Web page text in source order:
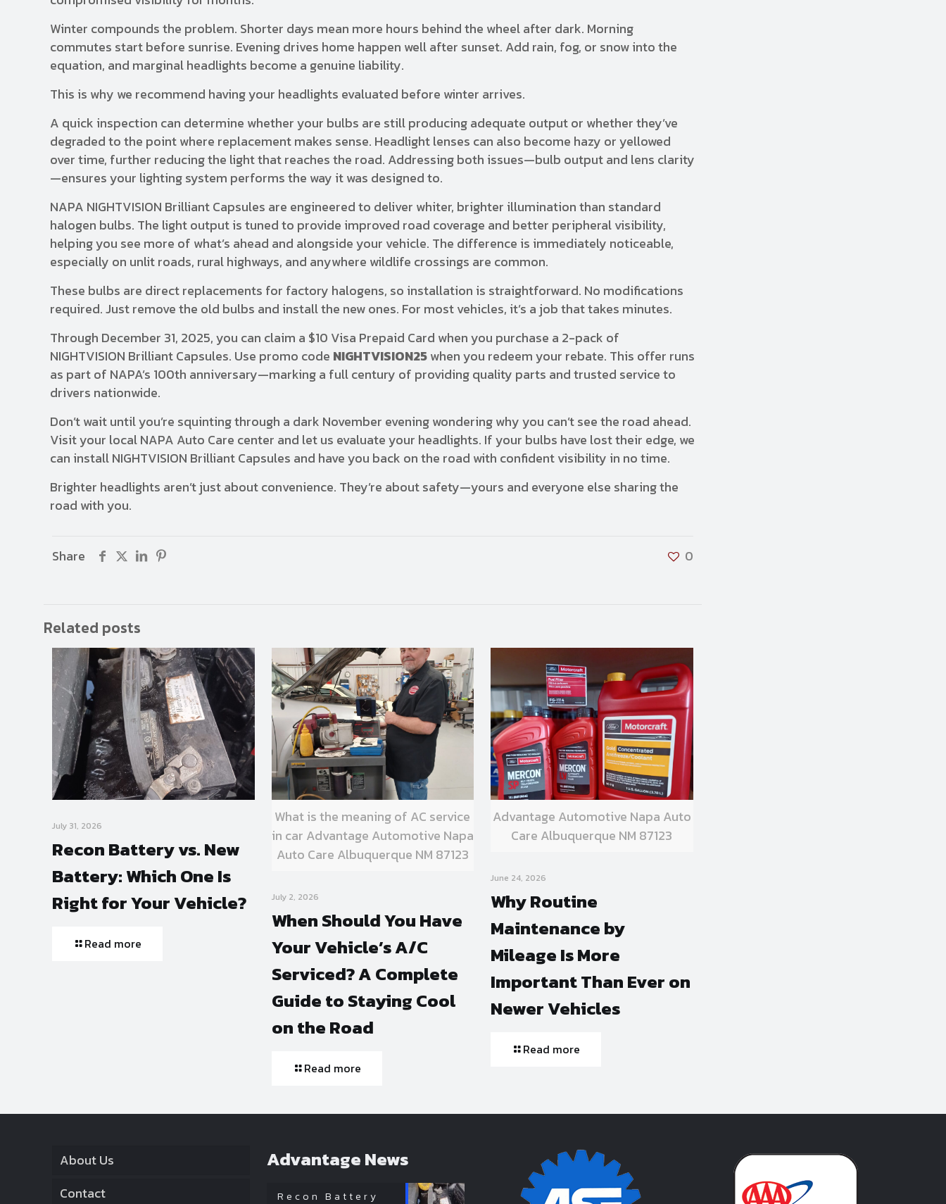
Winter compounds the problem. Shorter days mean more hours behind the wheel after dark. Morning
commutes start before sunrise. Evening drives home happen well after sunset. Add rain, fog, or snow into the
equation, and marginal headlights become a genuine liability.
This is why we recommend having your headlights evaluated before winter arrives.
A quick inspection can determine whether your bulbs are still producing adequate output or whether they’ve
degraded to the point where replacement makes sense. Headlight lenses can also become hazy or yellowed
over time, further reducing the light that reaches the road. Addressing both issues—bulb output and lens clarity
—ensures your lighting system performs the way it was designed to.
NAPA NIGHTVISION Brilliant Capsules are engineered to deliver whiter, brighter illumination than standard
halogen bulbs. The light output is tuned to provide improved road coverage and better peripheral visibility,
helping you see more of what’s ahead and alongside your vehicle. The difference is immediately noticeable,
especially on unlit roads, rural highways, and anywhere wildlife crossings are common.
These bulbs are direct replacements for factory halogens, so installation is straightforward. No modifications
required. Just remove the old bulbs and install the new ones. For most vehicles, it’s a job that takes minutes.
Through December 31, 2025, you can claim a $10 Visa Prepaid Card when you purchase a 2-pack of
NIGHTVISION Brilliant Capsules. Use promo code NIGHTVISION25when you redeem your rebate. This offer runs
as part of NAPA’s 100th anniversary—marking a full century of providing quality parts and trusted service to
drivers nationwide.
Don’t wait until you’re squinting through a dark November evening wondering why you can’t see the road ahead.
Visit your local NAPA Auto Care center and let us evaluate your headlights. If your bulbs have lost their edge, we
can install NIGHTVISION Brilliant Capsules and have you back on the road with confident visibility in no time.
Brighter headlights aren’t just about convenience. They’re about safety—yours and everyone else sharing the
road with you.
Share 0
Related posts
July 31, 2026
Recon Battery vs. New
Battery: Which One Is
Right for Your Vehicle?
Read more
What is the meaning of AC service
in car Advantage Automotive Napa
Auto Care Albuquerque NM 87123
July 2, 2026
When Should You Have
Your Vehicle’s A/C
Serviced? A Complete
Guide to Staying Cool
on the Road
Read more
Advantage Automotive Napa Auto
Care Albuquerque NM 87123
June 24, 2026
Why Routine
Maintenance by
Mileage Is More
Important Than Ever on
Newer Vehicles
Read more
About Us
Contact
Advantage News
Recon Battery